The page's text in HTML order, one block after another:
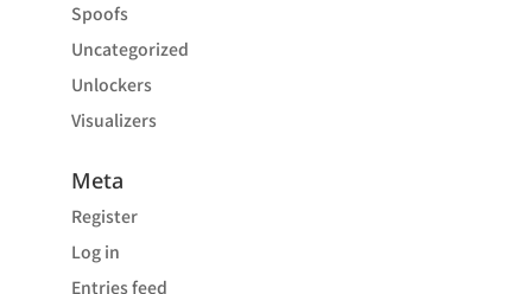
Spoofs
Uncategorized
Unlockers
Visualizers
Meta
Register
Log in
Entries feed